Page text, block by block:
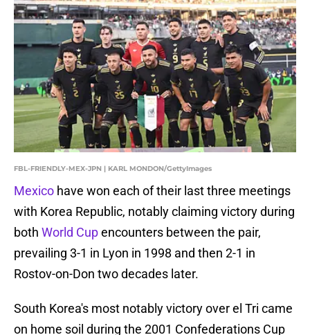
FBL-FRIENDLY-MEX-JPN | KARL MONDON/GettyImages
Mexico have won each of their last three meetings
with Korea Republic, notably claiming victory during
both World Cupencounters between the pair,
prevailing 3-1 in Lyon in 1998 and then 2-1 in
Rostov-on-Don two decades later.
South Korea's most notably victory over el Tri came
on home soil during the 2001 Confederations Cup